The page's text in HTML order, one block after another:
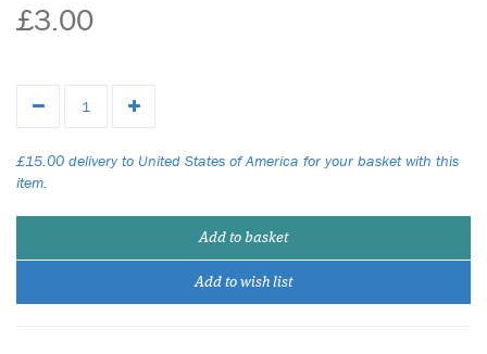
£3.00
£15.00 delivery to United States of America for your basket with this
item.
Add to basket
Add to wish list